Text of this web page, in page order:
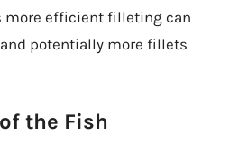
more efficient filleting can
potentially more fillets
the Fish